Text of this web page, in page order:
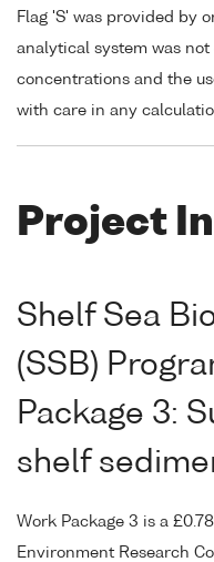
Flag 'S' was provided by
analytical system was
concentrations and the
with care in any
Project
Shelf Sea
(SSB)
Package 3:
shelf
Work Package 3 is a
Environment Research